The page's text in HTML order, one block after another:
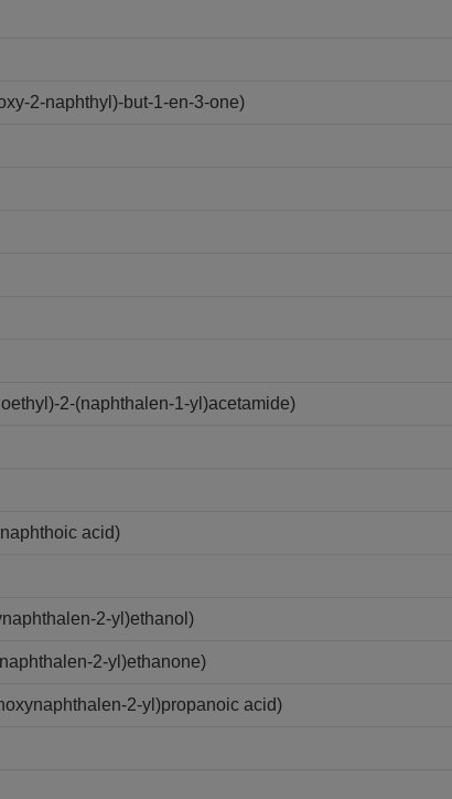
2-naphthyl)-but-1-en-3-one)
2-(naphthalen-1-yl)acetamide)
acid)
2-yl)ethanol)
2-yl)ethanone)
2-yl)propanoic acid)